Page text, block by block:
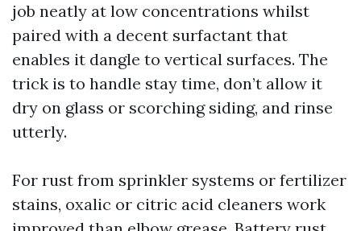
job neatly at low concentrations whilst
paired with a decent surfactant that
enables it dangle to vertical surfaces. The
trick is to handle stay time, don’t allow it
dry on glass or scorching siding, and rinse
utterly.
For rust from sprinkler systems or fertilizer
stains, oxalic or citric acid cleaners work